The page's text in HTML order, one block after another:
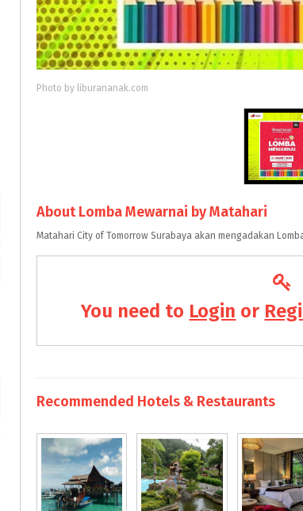
Photo by liburananak.com
About Lomba Mewarnai by Matahari
Matahari City of Tomorrow Surabaya akan mengadakan
You need to Login or
Recommended Hotels & Restaurants